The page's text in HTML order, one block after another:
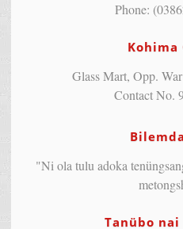
Phone:
Kohima
Glass Mart, Opp.
Contact No.
"Ni ola tulu adoka
Tanübo nai